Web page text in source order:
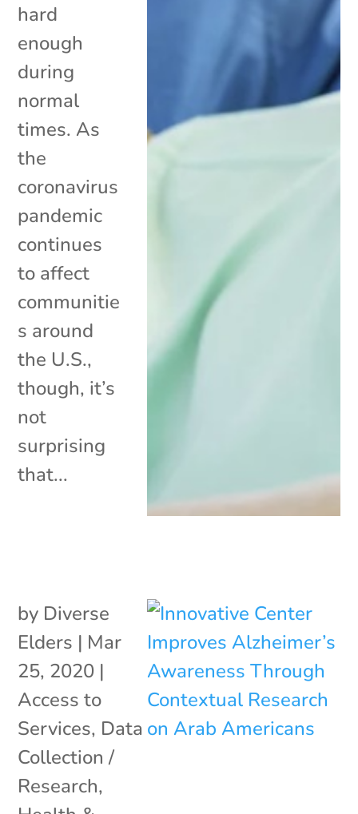
hard
enough
during
normal
times. As
the
coronavirus
pandemic
continues
to affect
communitie
s around
the U.S.,
though, it’s
not
surprising
that...
by Diverse
Elders | Mar
25, 2020 |
Access to
Services, Data
Collection /
Research,